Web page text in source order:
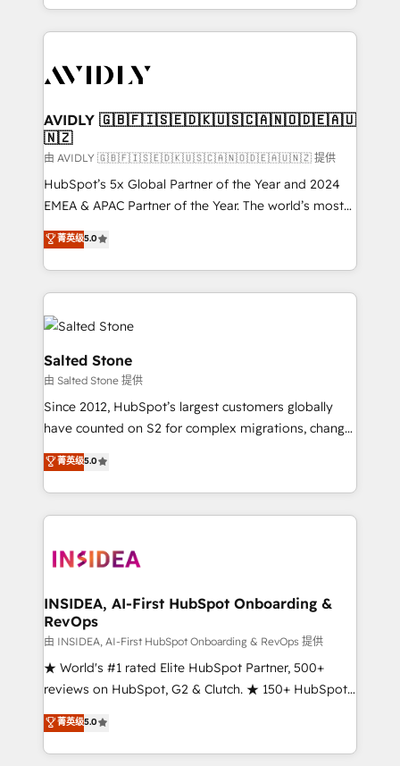
webdesign. Markentive is both a consulting firm, a
digital agency and an integrator. With over 115
CRM and webdesign (We focus on EMEA - USA
AVIDLY 🇬🇧🇫🇮🇸🇪🇩🇰🇺🇸🇨🇦🇳🇴🇩🇪🇦🇺
🇳🇿
由 AVIDLY 🇬🇧🇫🇮🇸🇪🇩🇰🇺🇸🇨🇦🇳🇴🇩🇪🇦🇺🇳🇿 提供
HubSpot’s 5x Global Partner of the Year and 2024
EMEA & APAC Partner of the Year. The world’s most
experienced and fully accredited HubSpot Solutions
Partner. 🚀 With 2,750+ HubSpot projects delivered
and 370+ specialists across EMEA, APAC and NAM,
we de-risk complex CRM programmes and
accelerate ROI across every HubSpot Hub. 🧭 From
multi-region migrations to AI-powered automation,
we turn complexity into clarity, human at global
scale. 🏆 HubSpot’s CEO called us “the partner of the
future.” Others agree it is proof of trust built through
measurable impact.
菁英级5.0
Salted Stone
由 Salted Stone 提供
Since 2012, HubSpot’s largest customers globally
have counted on S2 for complex migrations, change
management, systems integration, and creative
solutions that deliver measurable impact and
transform brand experiences As one of the few full-
service creative agencies in the HubSpot
winning design to build scalable, globally
marketing campaigns, & RevOps frameworks that
fuel long-term success We connect the entire
customer lifecycle through seamless integrations,
ensure long-term adoption with change-
management programs, and align marketing, sales,
HubSpot accreditations and experience across
hundreds of organizations in dozens of industries,
菁英级5.0
INSIDEA, AI-First HubSpot Onboarding &
RevOps
由 INSIDEA, AI-First HubSpot Onboarding & RevOps 提供
★ World's #1 rated Elite HubSpot Partner, 500+
reviews on HubSpot, G2 & Clutch. ★ 150+ HubSpot
Certified Experts & Trainers across the team ★
1,500+ implementations across five continents ★ AI-
First, RevOps-led, Onboarding obsessed ★
菁英级5.0